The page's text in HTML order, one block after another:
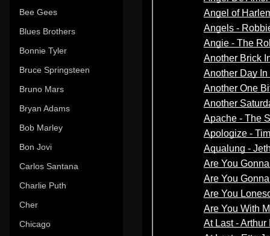
Bee Gees
Blues Brothers
Bonnie Tyler
Bruce Springsteen
Bruno Mars
Bryan Adams
Bob Marley
Bon Jovi
Carlos Santana
Charlie Puth
Cher
Chicago